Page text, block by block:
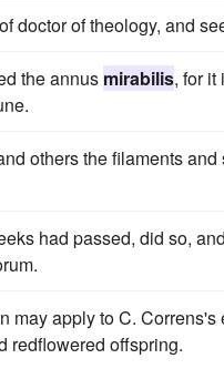
doctor of theology, and
the annus mirabilis, for
others the filaments
had passed, did so,
may apply to C.
redflowered offspring.